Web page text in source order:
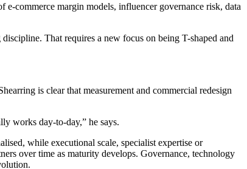
commerce margin models, influencer governance risk, data
That requires a new focus on being T-shaped and
is clear that measurement and commercial redesign
works day-to-day,” he says.
while executional scale, specialist expertise or
over time as maturity develops. Governance, technology